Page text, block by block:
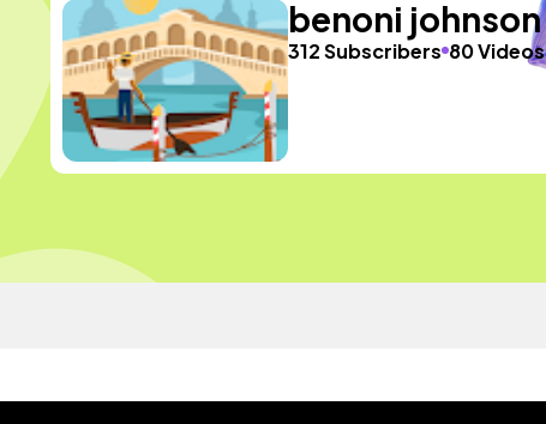
benoni johnson
312 Subscribers 80 Videos